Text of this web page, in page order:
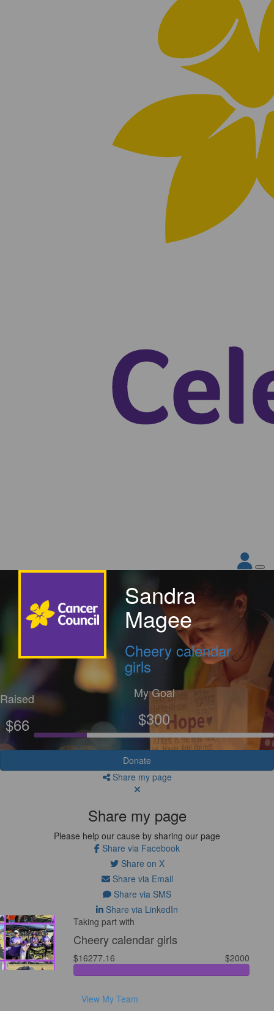
Sandra
Magee
Cheery calendar
girls
Raised
$66
My Goal
$300
Donate
Share my page
Share my page
Please help our cause by sharing our page
Share via Facebook
Share on X
Share via Email
Share via SMS
Share via LinkedIn
Taking part with
Cheery calendar girls
$16277.16 $2000
View My Team